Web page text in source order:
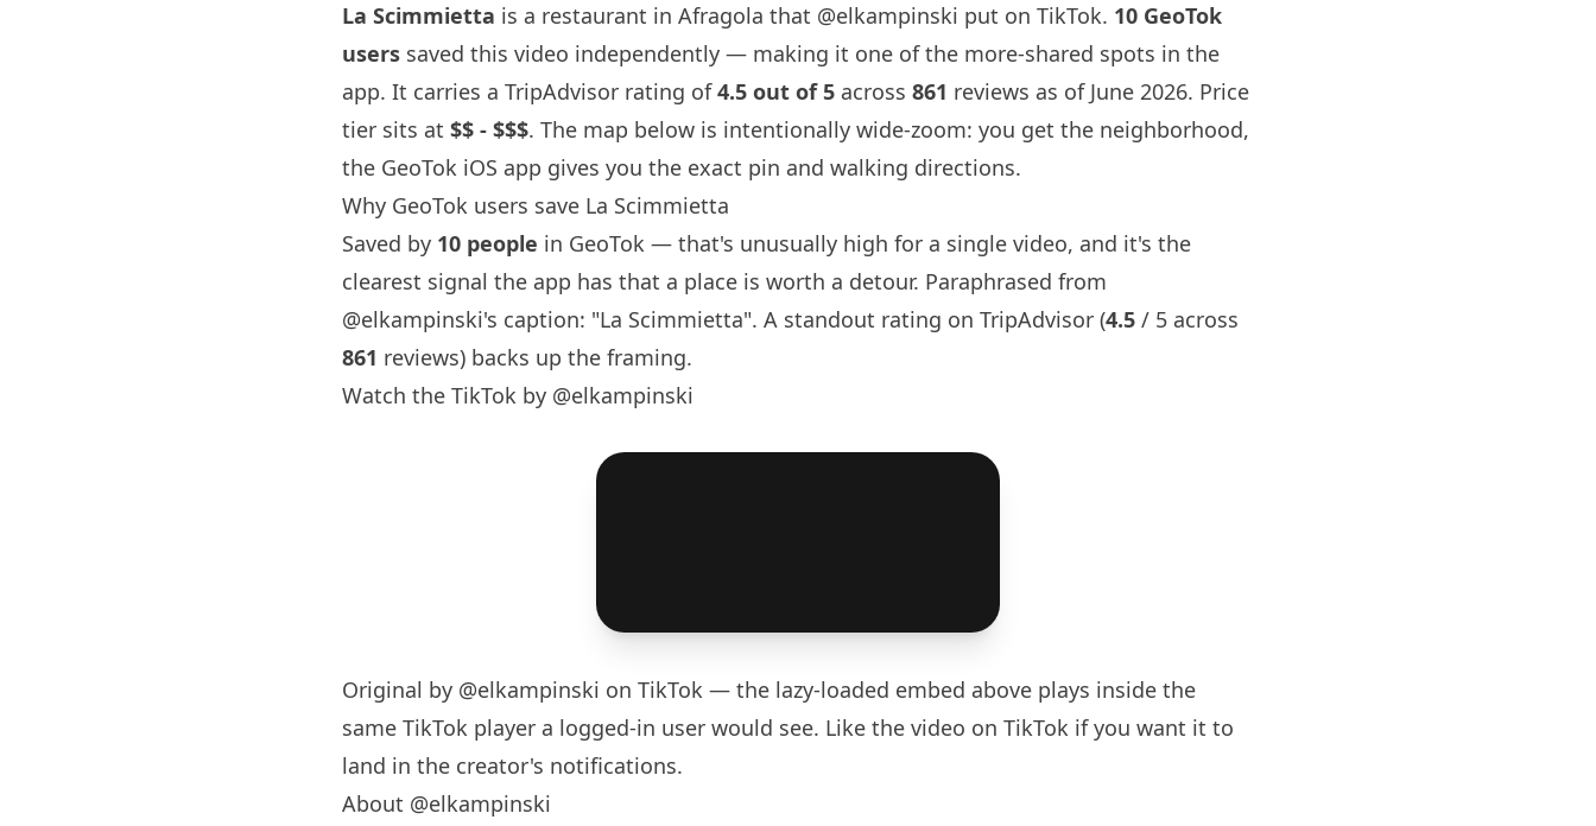
La Scimmietta is a restaurant in Afragola that @elkampinski put on TikTok. 10 GeoTok
users saved this video independently — making it one of the more-shared spots in the
app. It carries a TripAdvisor rating of4.5 out of 5 across 861 reviews as of June 2026. Price
tier sits at $$ - $$$. The map below is intentionally wide-zoom: you get the neighborhood,
the GeoTok iOS app gives you the exact pin and walking directions.
Why GeoTok users save La Scimmietta
Saved by 10 people in GeoTok — that's unusually high for a single video, and it's the
clearest signal the app has that a place is worth a detour. Paraphrased from
@elkampinski's caption: "La Scimmietta". A standout rating on TripAdvisor (4.5 / 5 across
861 reviews) backs up the framing.
Watch the TikTok by @elkampinski
Original by @elkampinski on TikTok — the lazy-loaded embed above plays inside the
same TikTok player a logged-in user would see. Like the video on TikTok if you want it to
land in the creator's notifications.
About @elkampinski